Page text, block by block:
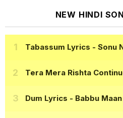
NEW HINDI
Tabassum Lyrics - Sonu
Tera Mera Rishta
Dum Lyrics - Babbu Maan